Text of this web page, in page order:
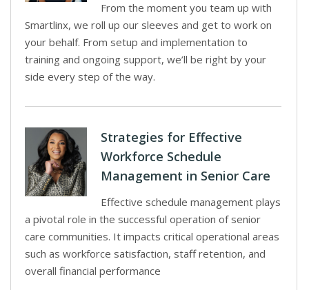
From the moment you team up with
Smartlinx, we roll up our sleeves and get to work on
your behalf. From setup and implementation to
training and ongoing support, we’ll be right by your
side every step of the way.
Strategies for Effective
Workforce Schedule
Management in Senior Care
Effective schedule management plays
a pivotal role in the successful operation of senior
care communities. It impacts critical operational areas
such as workforce satisfaction, staff retention, and
overall financial performance